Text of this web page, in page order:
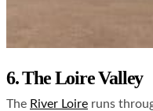
6. The Loire Valley
The River Loire runs